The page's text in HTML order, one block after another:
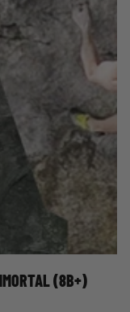
battle with
Sit Start in
(8B+)